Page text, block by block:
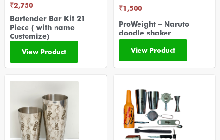
₹2,750
Bartender Bar Kit 21
Piece ( with name
Customize)
View Product
₹1,500
ProWeight – Naruto
doodle shaker
View Product